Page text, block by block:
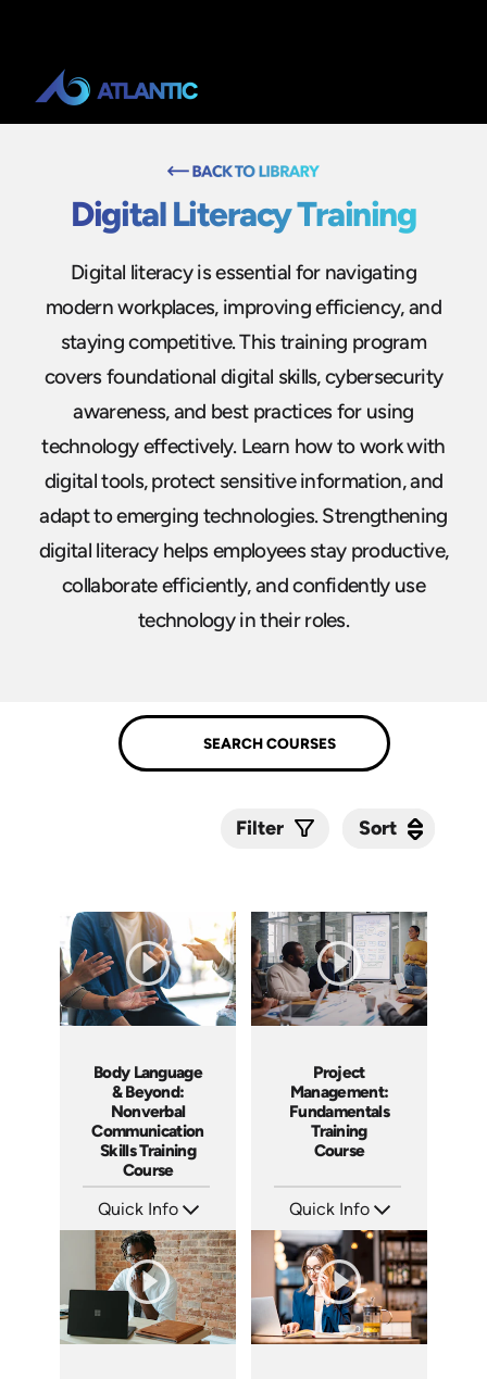
Digital Literacy Training
Digital literacy is essential for navigating
modern workplaces, improving efficiency, and
staying competitive. This training program
covers foundational digital skills, cybersecurity
awareness, and best practices for using
technology effectively. Learn how to work with
digital tools, protect sensitive information, and
adapt to emerging technologies. Strengthening
digital literacy helps employees stay productive,
collaborate efficiently, and confidently use
technology in their roles.
Filter Sort
Body Language
& Beyond:
Nonverbal
Communication
Skills Training
Course
Quick Info
Languages: EN ES FR
Produced: 2025
Project
Management:
Fundamentals
Training
Course
Quick Info
Languages: EN ES FR
Produced: 2024
Sort